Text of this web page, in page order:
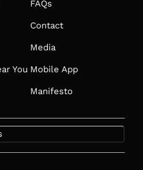
You
FAQs
Contact
Media
Mobile App
Manifesto